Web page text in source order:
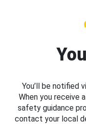
You’ll be notified
When you receive
safety guidance
contact your local